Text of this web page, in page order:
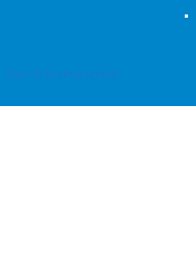
Back To Desktop Version